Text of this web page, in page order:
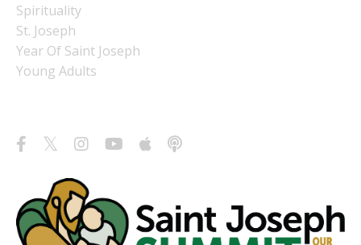
Spirituality
St. Joseph
Year Of Saint Joseph
Young Adults